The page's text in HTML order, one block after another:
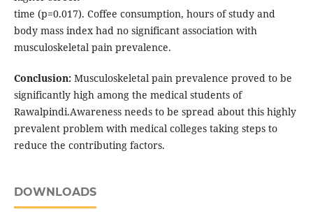
time (p=0.017). Coffee consumption, hours of study and
body mass index had no significant association with
musculoskeletal pain prevalence.
Conclusion:Musculoskeletal pain prevalence proved to be
significantly high among the medical students of
Rawalpindi.Awareness needs to be spread about this highly
prevalent problem with medical colleges taking steps to
reduce the contributing factors.
DOWNLOADS